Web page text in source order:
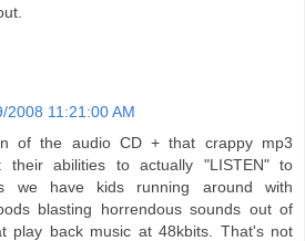
2008 11:21:00 AM
of the audio CD + that crappy mp3
their abilities to actually "LISTEN" to
we have kids running around with
blasting horrendous sounds out of
play back music at 48kbits. That's not